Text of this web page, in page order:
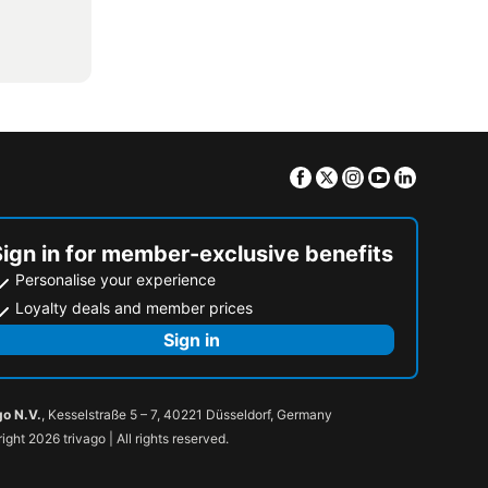
Facebook
TwitterInstagram
Youtube
in for member-exclusive benefits
Personalise your experience
Loyalty deals and member prices
Sign in
N.V., Kesselstraße 5 – 7, 40221 Düsseldorf, Germany
2026 trivago | All rights reserved.